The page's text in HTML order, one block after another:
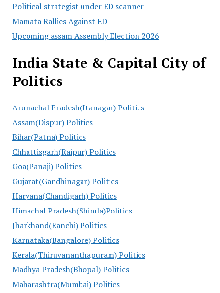
Political strategist under ED scanner
Mamata Rallies Against ED
Upcoming assam Assembly Election 2026
India State & Capital City of
Politics
Arunachal Pradesh(Itanagar) Politics
Assam(Dispur) Politics
Bihar(Patna) Politics
Chhattisgarh(Raipur) Politics
Goa(Panaji) Politics
Gujarat(Gandhinagar) Politics
Haryana(Chandigarh) Politics
Himachal Pradesh(Shimla)Politics
Jharkhand(Ranchi) Politics
Karnataka(Bangalore) Politics
Kerala(Thiruvananthapuram) Politics
Madhya Pradesh(Bhopal) Politics
Maharashtra(Mumbai) Politics